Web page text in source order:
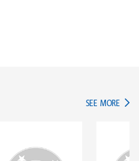
SEE MORE IN